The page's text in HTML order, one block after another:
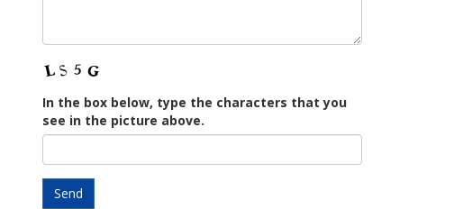
In the box below, type the characters that you
see in the picture above.